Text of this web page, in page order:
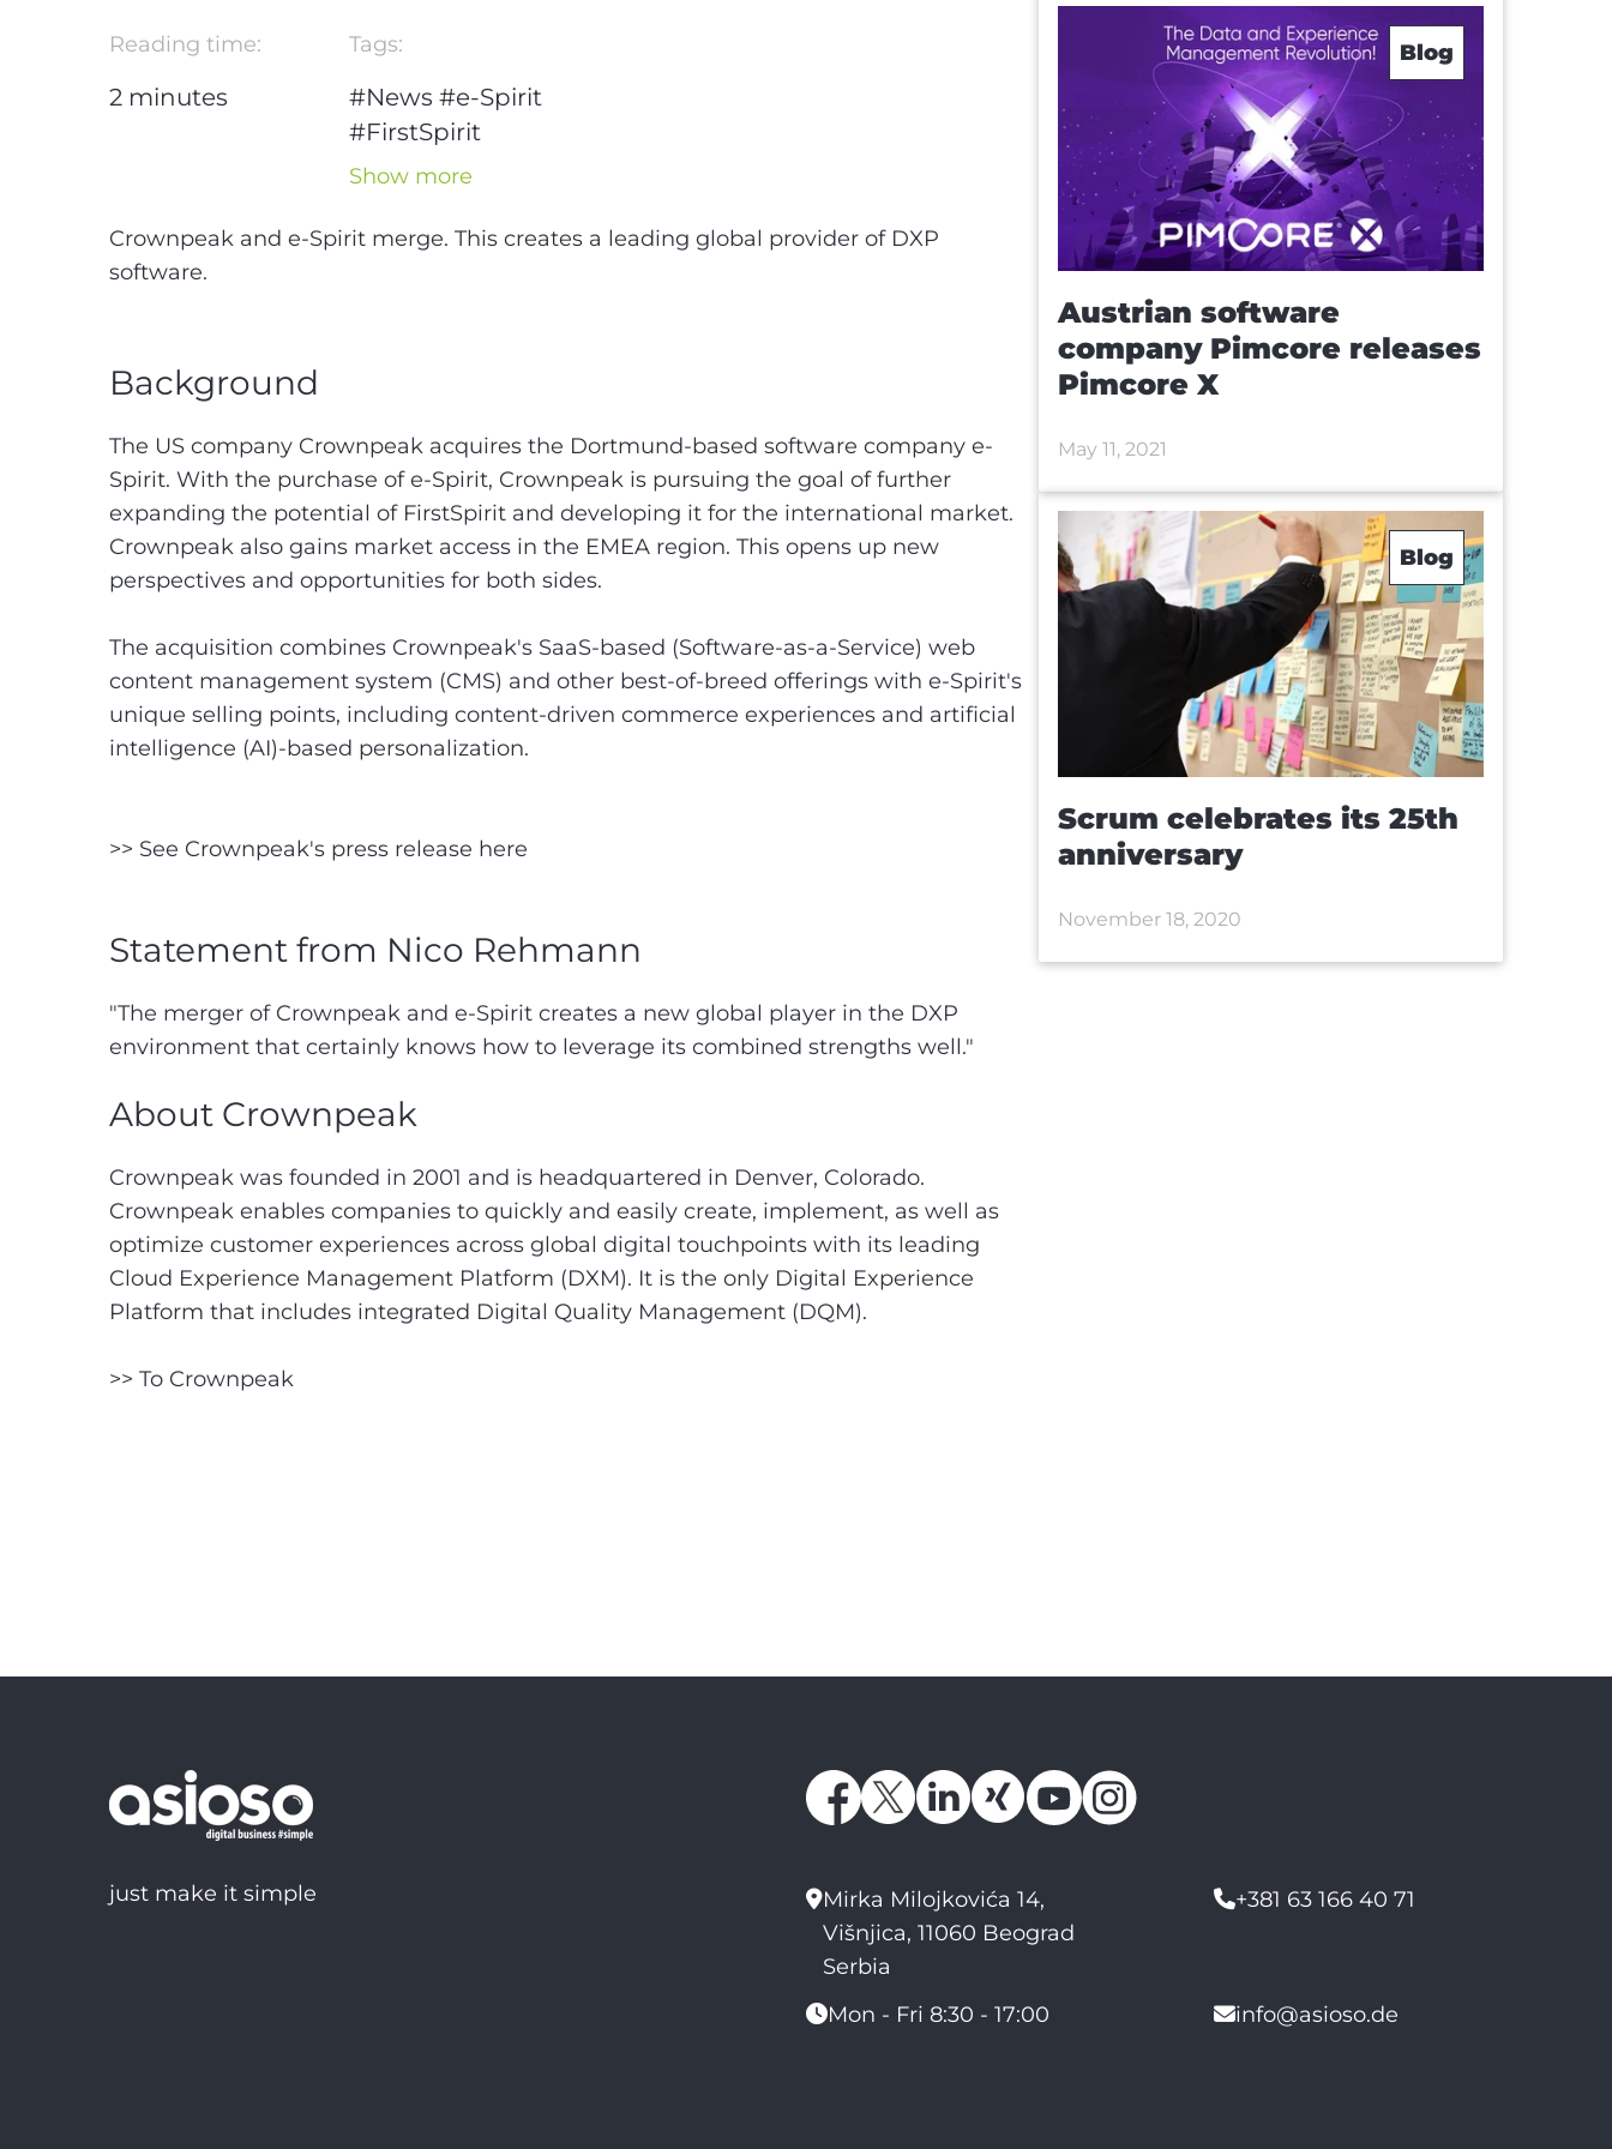
Reading time:
2 minutes
Tags:
#News #e-Spirit
#FirstSpirit
#CMS- #Content
System
Show more
Crownpeak and e-Spirit merge. This creates a leading global provider of DXP
software.
Background
The US company Crownpeak acquires the Dortmund-based software company e-
Spirit. With the purchase of e-Spirit, Crownpeak is pursuing the goal of further
expanding the potential of FirstSpirit and developing it for the international market.
Crownpeak also gains market access in the EMEA region. This opens up new
perspectives and opportunities for both sides.
The acquisition combines Crownpeak's SaaS-based (Software-as-a-Service) web
content management system (CMS) and other best-of-breed offerings with e-Spirit's
unique selling points, including content-driven commerce experiences and artificial
intelligence (AI)-based personalization.
>> See Crownpeak's press release here
Statement from Nico Rehmann
"The merger of Crownpeak and e-Spirit creates a new global player in the DXP
environment that certainly knows how to leverage its combined strengths well."
About Crownpeak
Crownpeak was founded in 2001 and is headquartered in Denver, Colorado.
Crownpeak enables companies to quickly and easily create, implement, as well as
optimize customer experiences across global digital touchpoints with its leading
Cloud Experience Management Platform (DXM). It is the only Digital Experience
Platform that includes integrated Digital Quality Management (DQM).
>> To Crownpeak
Blog
Austrian software
company Pimcore releases
Pimcore X
May 11, 2021
Blog
Scrum celebrates its 25th
anniversary
November 18, 2020
just make it simple
Mirka Milojkovića 14,
Višnjica, 11060 Beograd
Serbia
+381 63 166 40 71
Mon - Fri 8:30 - 17:00 info@asioso.de